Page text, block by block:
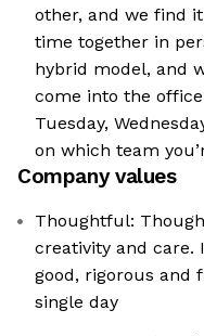
other, and we find
time together in
hybrid model, and
come into the
Tuesday,
on which team
Company values
Thoughtful:
creativity and care.
good, rigorous and
single day